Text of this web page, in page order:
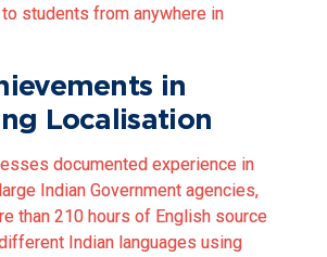
students from anywhere in
in
Localisation
documented experience in
Indian Government agencies,
than 210 hours of English source
Indian languages using